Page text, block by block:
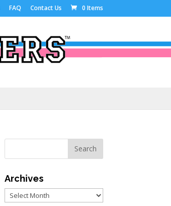
FAQ Contact Us 0 Items
Archives
Archives